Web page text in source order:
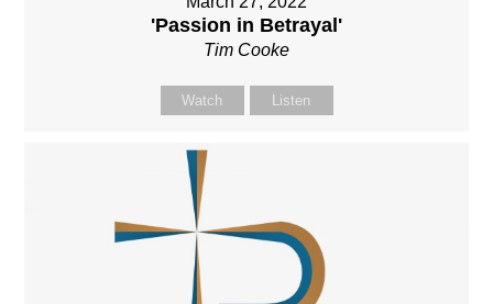
'Passion in Betrayal'
Tim Cooke
Watch Listen